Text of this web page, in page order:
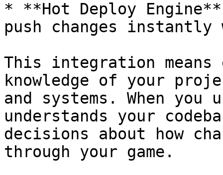
* **Hot Deploy
push changes instantly
This integration
knowledge of your
and systems. When
understands your
decisions about how
through your game.